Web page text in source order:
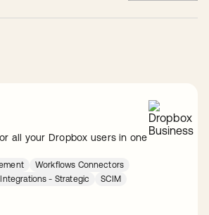
all your Dropbox users in one
Workflows Connectors
- Strategic SCIM